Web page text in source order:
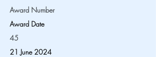
Award Number
Award Date
45
21 June 2024